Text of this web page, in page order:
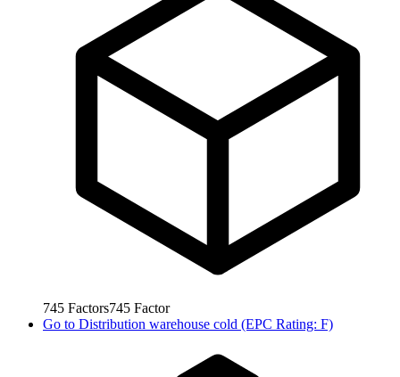
745 Factors745 Factor
Go to Distribution warehouse cold (EPC Rating: F)